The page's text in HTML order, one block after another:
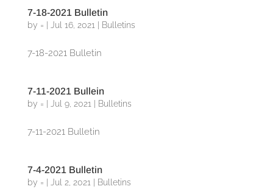
7-18-2021 Bulletin
by = Jul 16, 2021 Bulletins
7-18-2021 Bulletin
7-11-2021 Bullein
by = Jul 9, 2021 Bulletins
7-11-2021 Bulletin
7-4-2021 Bulletin
by = Jul 2, 2021 Bulletins